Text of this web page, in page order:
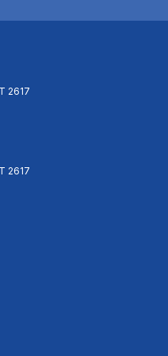
2617
2617